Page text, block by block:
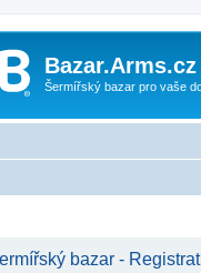
Šermířský bazar pro vaše
bazar -